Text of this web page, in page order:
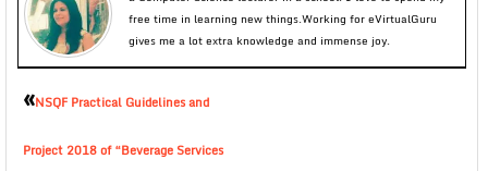
free time in learning new things.Working for eVirtualGuru
gives me a lot extra knowledge and immense joy.
«NSQF Practical Guidelines and
Project 2018 of “Beverage Services